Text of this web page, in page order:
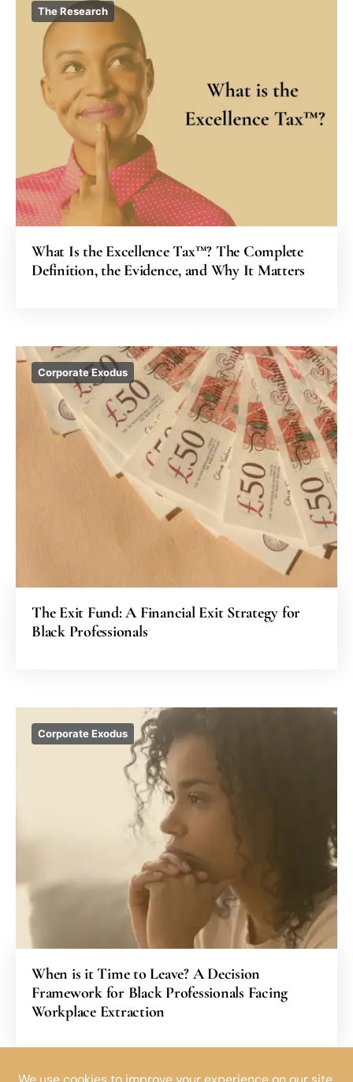
The Research
What Is the Excellence Tax™? The Complete
Definition, the Evidence, and Why It Matters
Corporate Exodus
The Exit Fund: A Financial Exit Strategy for
Black Professionals
Corporate Exodus
When is it Time to Leave? A Decision
Framework for Black Professionals Facing
Workplace Extraction